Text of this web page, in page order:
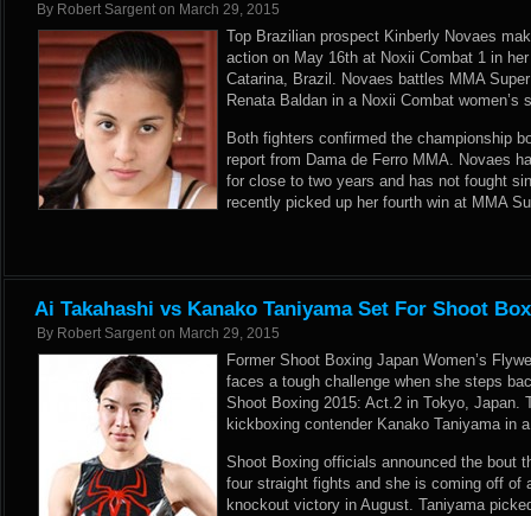
By Robert Sargent on March 29, 2015
Top Brazilian prospect Kinberly Novaes
action on May 16th at Noxii Combat 1 in
Catarina, Brazil. Novaes battles MMA
Renata Baldan in a Noxii Combat women’s
Both fighters confirmed the championship
report from Dama de Ferro MMA. Novaes
for close to two years and has not fought
recently picked up her fourth win at MMA
Ai Takahashi vs Kanako Taniyama Set For Shoot
By Robert Sargent on March 29, 2015
Former Shoot Boxing Japan Women’s
faces a tough challenge when she steps
Shoot Boxing 2015: Act.2 in Tokyo, Japan.
kickboxing contender Kanako Taniyama in
Shoot Boxing officials announced the bout
four straight fights and she is coming off of
knockout victory in August. Taniyama